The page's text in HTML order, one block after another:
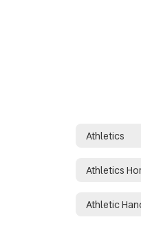
Athletics
Athletics
Athletic